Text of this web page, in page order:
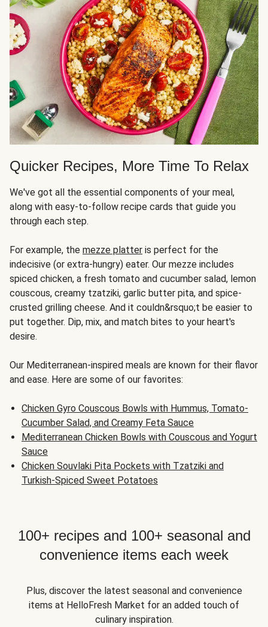
Quicker Recipes, More Time To Relax
We've got all the essential components of your meal,
along with easy-to-follow recipe cards that guide you
through each step.
For example, the mezze platter is perfect for the
indecisive (or extra-hungry) eater. Our mezze includes
spiced chicken, a fresh tomato and cucumber salad, lemon
couscous, creamy tzatziki, garlic butter pita, and spice-
crusted grilling cheese. And it couldn&rsquo;t be easier to
put together. Dip, mix, and match bites to your heart's
desire.
Our Mediterranean-inspired meals are known for their flavor
and ease. Here are some of our favorites:
Chicken Gyro Couscous Bowls with Hummus, Tomato-
Cucumber Salad, and Creamy Feta Sauce
Mediterranean Chicken Bowls with Couscous and Yogurt
Sauce
Chicken Souvlaki Pita Pockets with Tzatziki and
Turkish-Spiced Sweet Potatoes
100+ recipes and 100+ seasonal and
convenience items each week
Plus, discover the latest seasonal and convenience
items at HelloFresh Market for an added touch of
culinary inspiration.